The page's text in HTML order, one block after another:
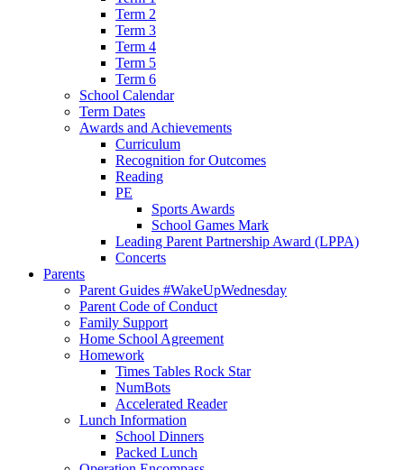
Term 2
Term 3
Term 4
Term 5
Term 6
School Calendar
Term Dates
Awards and Achievements
Curriculum
Recognition for Outcomes
Reading
PE
Sports Awards
School Games Mark
Leading Parent Partnership Award (LPPA)
Concerts
Parents
Parent Guides #WakeUpWednesday
Parent Code of Conduct
Family Support
Home School Agreement
Homework
Times Tables Rock Star
NumBots
Accelerated Reader
Lunch Information
School Dinners
Packed Lunch